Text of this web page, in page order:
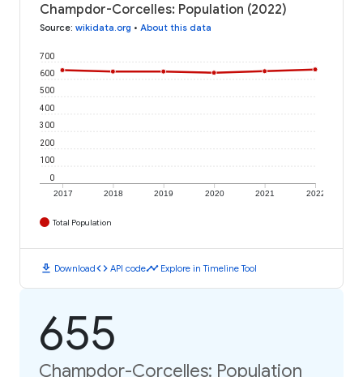
Champdor-Corcelles: Population (2022)
Source: wikidata.org • About this data
2017 2018 2019 2020 2021 2022
0
100
200
300
400
500
600
700
Total Population
download Downloadcode API codetimeline Explore in Timeline Tool
655
Champdor-Corcelles: Population